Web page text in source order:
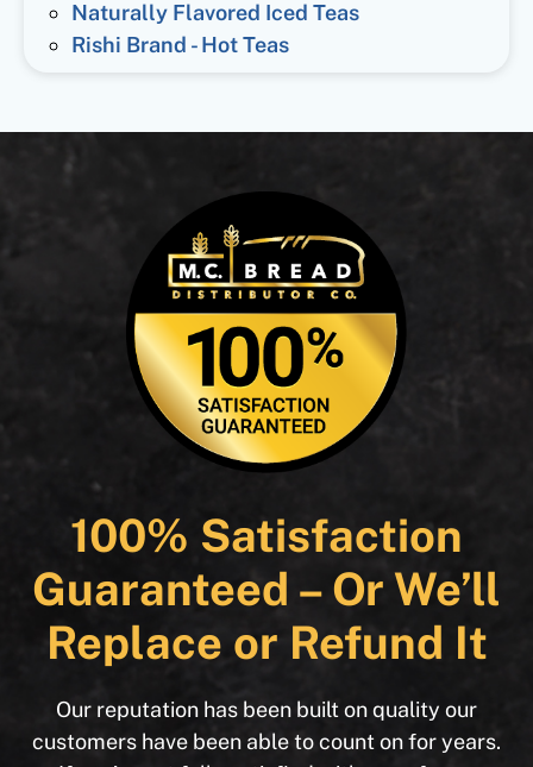
Naturally Flavored Iced Teas
Rishi Brand - Hot Teas
100% Satisfaction
Guaranteed – Or We’ll
Replace or Refund It
Our reputation has been built on quality our
customers have been able to count on for years.